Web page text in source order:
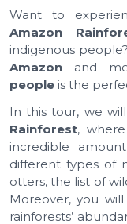
Want to
Amazon
indigenous
Amazon and
people is the
In this tour, we
Rainforest,
incredible
different types of
otters, the list of
Moreover, you
rainforests’